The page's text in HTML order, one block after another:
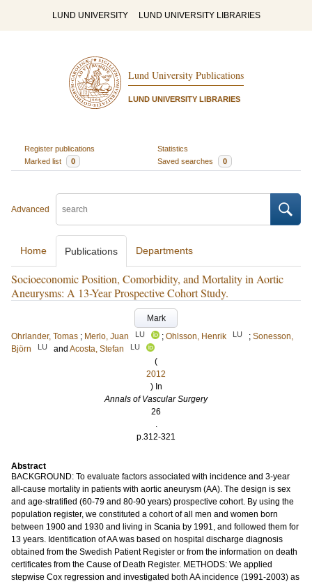
LUND UNIVERSITY LUND UNIVERSITY LIBRARIES
Lund University Publications
LUND UNIVERSITY LIBRARIES
Register publications
Statistics
Marked list
0 Saved searches 0
Advanced
Home Publications Departments
Socioeconomic Position, Comorbidity, and Mortality in Aortic
Aneurysms: A 13-Year Prospective Cohort Study.
Mark
Ohrlander, Tomas ; Merlo, Juan LU ; Ohlsson, Henrik LU ; Sonesson,
Björn
LU and Acosta, Stefan LU
(
2012
) In
Annals of Vascular Surgery
26
.
p.312-321
Abstract
BACKGROUND: To evaluate factors associated with incidence and 3-year
all-cause mortality in patients with aortic aneurysm (AA). The design is sex
and age-stratified (60-79 and 80-90 years) prospective cohort. By using the
population register, we constituted a cohort of all men and women born
between 1900 and 1930 and living in Scania by 1991, and followed them for
13 years. Identification of AA was based on hospital discharge diagnosis
obtained from the Swedish Patient Register or from the information on death
certificates from the Cause of Death Register. METHODS: We applied
stepwise Cox regression and investigated both AA incidence (1991-2003) as